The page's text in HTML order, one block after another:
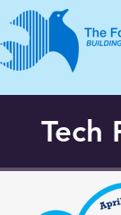
Tech